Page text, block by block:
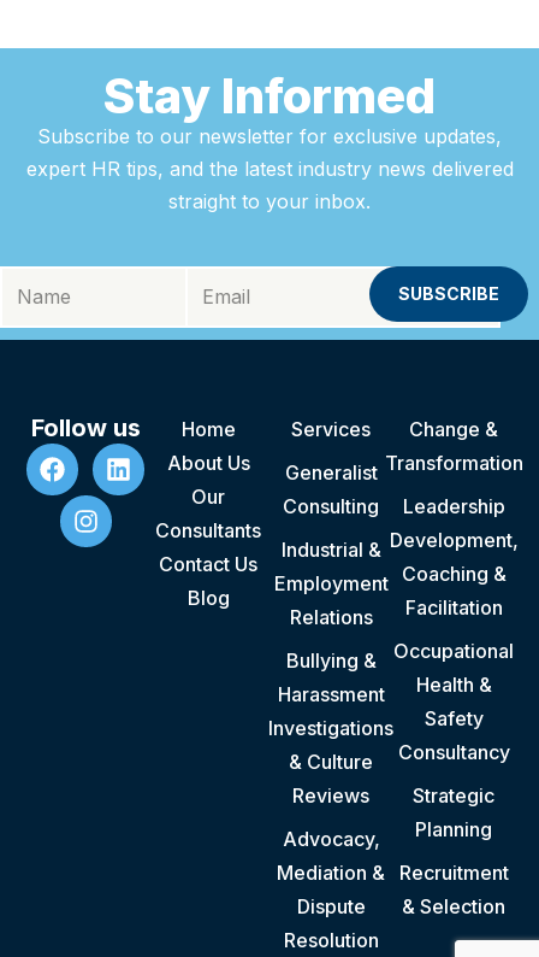
Stay Informed
Subscribe to our newsletter for exclusive updates,
expert HR tips, and the latest industry news delivered
straight to your inbox.
Follow us
Home
About Us
Our
Consultants
Contact Us
Blog
Services
Generalist
Consulting
Industrial &
Employment
Relations
Bullying &
Harassment
Investigations
& Culture
Reviews
Advocacy,
Mediation &
Dispute
Resolution
Change &
Transformation
Leadership
Development,
Coaching &
Facilitation
Occupational
Health &
Safety
Consultancy
Strategic
Planning
Recruitment
& Selection